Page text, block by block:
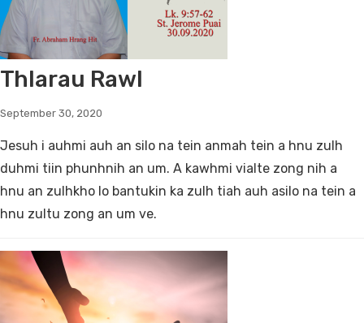
Thlarau Rawl
September 30, 2020
Jesuh i auhmi auh an silo na tein anmah tein a hnu zulh
duhmi tiin phunhnih an um. A kawhmi vialte zong nih a
hnu an zulhkho lo bantukin ka zulh tiah auh asilo na tein a
hnu zultu zong an um ve.